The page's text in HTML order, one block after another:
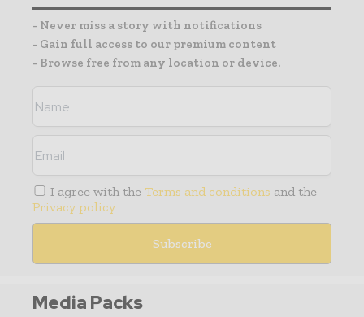
- Never miss a story with notifications
- Gain full access to our premium content
- Browse free from any location or device.
I agree with the Terms and conditions and the
Privacy policy
Media Packs